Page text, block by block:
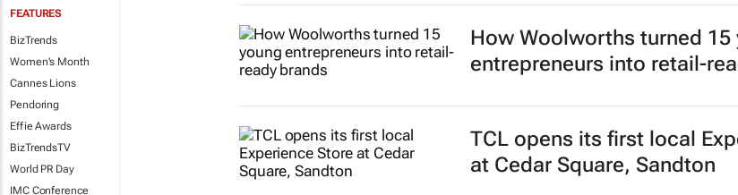
FEATURES
BizTrends
Women's Month
Cannes Lions
Pendoring
Effie Awards
BizTrendsTV
World PR Day
IMC Conference
How Woolworths turned 15
entrepreneurs into retail-
TCL opens its first local
at Cedar Square, Sandton